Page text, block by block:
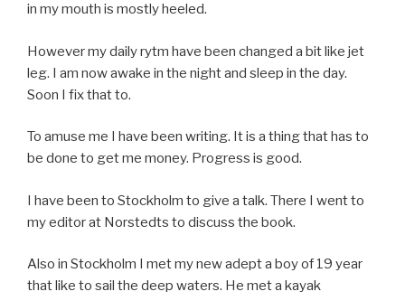
in my mouth is mostly heeled.
However my daily rytm have been changed a bit like jet
leg. I am now awake in the night and sleep in the day.
Soon I fix that to.
To amuse me I have been writing. It is a thing that has to
be done to get me money. Progress is good.
I have been to Stockholm to give a talk. There I went to
my editor at Norstedts to discuss the book.
Also in Stockholm I met my new adept a boy of 19 year
that like to sail the deep waters. He met a kayak